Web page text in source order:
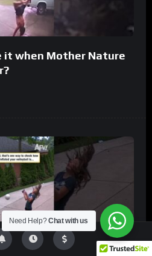
it when Mother Nature
Need Help?Chat with us